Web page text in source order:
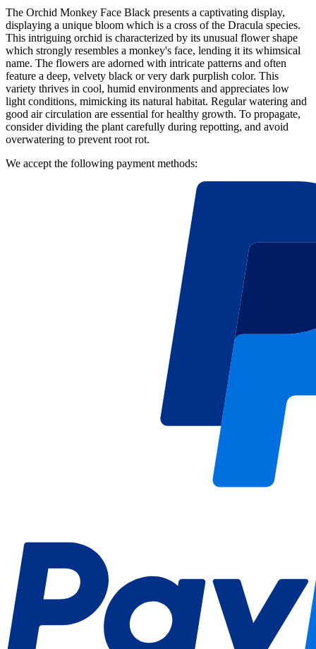
The Orchid Monkey Face Black presents a captivating display,
displaying a unique bloom which is a cross of the Dracula species.
This intriguing orchid is characterized by its unusual flower shape
which strongly resembles a monkey's face, lending it its whimsical
name. The flowers are adorned with intricate patterns and often
feature a deep, velvety black or very dark purplish color. This
variety thrives in cool, humid environments and appreciates low
light conditions, mimicking its natural habitat. Regular watering and
good air circulation are essential for healthy growth. To propagate,
consider dividing the plant carefully during repotting, and avoid
overwatering to prevent root rot.
We accept the following payment methods: